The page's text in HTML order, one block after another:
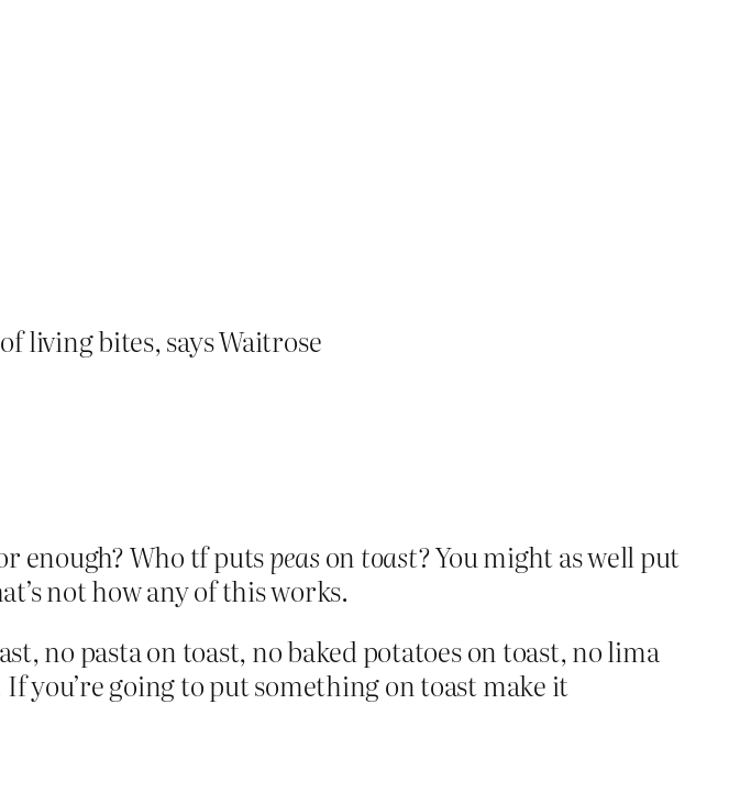
living bites, says Waitrose
enough? Who tf putspeas on toast? You might as well put
not how any of this works.
no pasta on toast, no baked potatoes on toast, no lima
you’re going to put something on toast make it